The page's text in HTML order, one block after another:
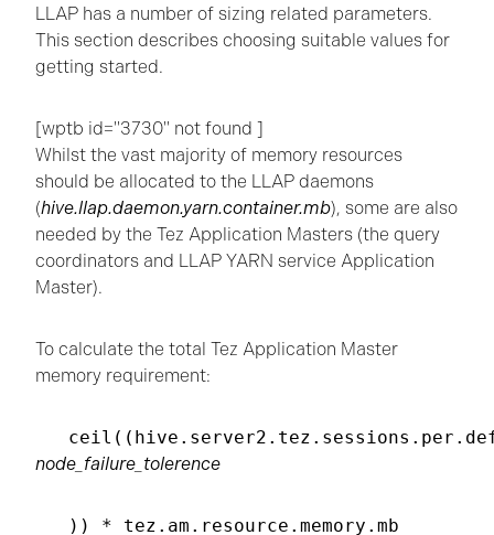
LLAP has a number of sizing related parameters.
This section describes choosing suitable values for
getting started.
[wptb id="3730" not found ]
Whilst the vast majority of memory resources
should be allocated to the LLAP daemons
(hive.llap.daemon.yarn.container.mb), some are also
needed by the Tez Application Masters (the query
coordinators and LLAP YARN service Application
Master).
To calculate the total Tez Application Master
memory requirement:
node_failure_tolerence